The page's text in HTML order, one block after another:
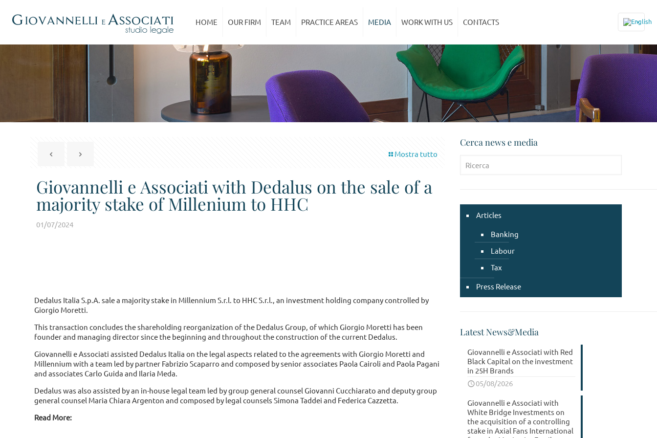
HOME OUR FIRM TEAM PRACTICE AREAS MEDIA WORK WITH US CONTACTS
Mostra tutto
Giovannelli e Associati with Dedalus on the sale of a
majority stake of Millenium to HHC
01/07/2024
Dedalus Italia S.p.A. sale a majority stake in Millennium S.r.l. to HHC S.r.l., an investment holding company controlled by
Giorgio Moretti.
This transaction concludes the shareholding reorganization of the Dedalus Group, of which Giorgio Moretti has been
founder and managing director since the beginning and throughout the construction of the current Dedalus.
Giovannelli e Associati assisted Dedalus Italia on the legal aspects related to the agreements with Giorgio Moretti and
Millennium with a team led by partner Fabrizio Scaparro and composed by senior associates Paola Cairoli and Paola Pagani
and associates Carlo Guida and Ilaria Meda.
Dedalus was also assisted by an in-house legal team led by group general counsel Giovanni Cucchiarato and deputy group
general counsel Maria Chiara Argenton and composed by legal counsels Simona Taddei and Federica Cazzetta.
Read More:
Cerca news e media
Articles
Banking
Labour
Tax
Press Release
Latest News&Media
Giovannelli e Associati with Red
Black Capital on the investment
in 25H Brands
05/08/2026
Giovannelli e Associati with
White Bridge Investments on
the acquisition of a controlling
stake in Axial Fans International